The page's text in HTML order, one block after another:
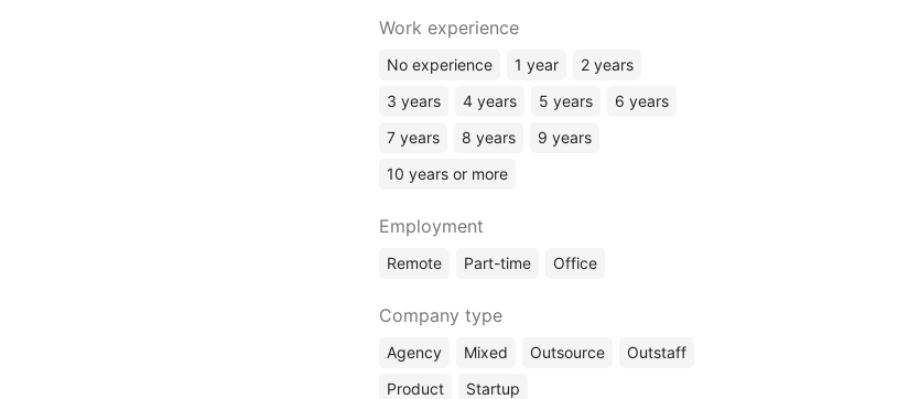
Work experience
No experience 1 year
2 years
3 years
4 years 5 years
6 years
7 years
8 years
9 years
10 years or more
Employment
Remote Part-time Office
Company type
Agency Mixed Outsource
Outstaff
Product
Startup